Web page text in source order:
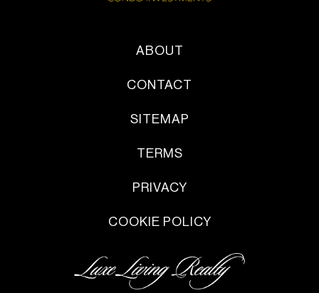
ABOUT
CONTACT
SITEMAP
TERMS
PRIVACY
COOKIE POLICY